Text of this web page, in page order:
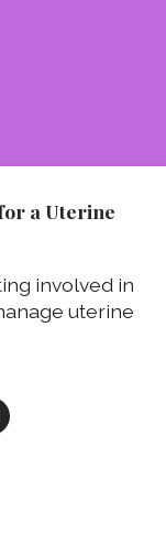
a Uterine
involved in
uterine